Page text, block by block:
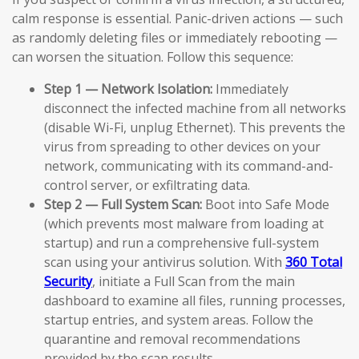
calm response is essential. Panic-driven actions — such
as randomly deleting files or immediately rebooting —
can worsen the situation. Follow this sequence:
Step 1 — Network Isolation: Immediately
disconnect the infected machine from all networks
(disable Wi-Fi, unplug Ethernet). This prevents the
virus from spreading to other devices on your
network, communicating with its command-and-
control server, or exfiltrating data.
Step 2 — Full System Scan: Boot into Safe Mode
(which prevents most malware from loading at
startup) and run a comprehensive full-system
scan using your antivirus solution. With 360 Total
Security, initiate a Full Scan from the main
dashboard to examine all files, running processes,
startup entries, and system areas. Follow the
quarantine and removal recommendations